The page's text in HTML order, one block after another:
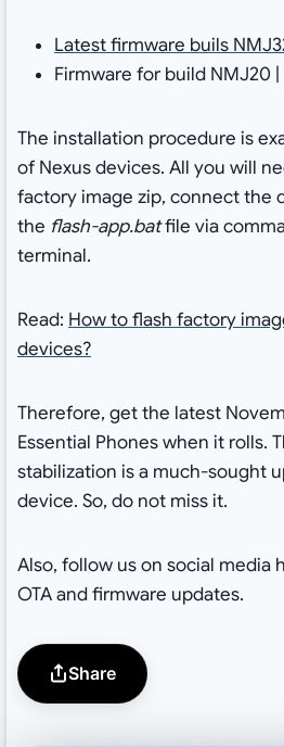
Latest firmware buils
Firmware for build NMJ20 |
The installation procedure is
of Nexus devices. All you will
factory image zip, connect the
the flash-app.batfile via
terminal.
Read: How to flash factory
devices?
Therefore, get the latest
Essential Phones when it rolls.
stabilization is a much-sought
device. So, do not miss it.
Also, follow us on social media
OTA and firmware updates.
Share